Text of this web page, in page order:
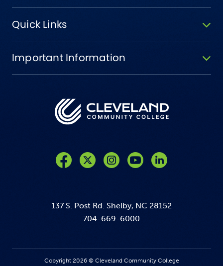
137 S. Post Rd. Shelby, NC 28152
704-669-6000
Quick Links
Important Information
Copyright 2026 © Cleveland Community College